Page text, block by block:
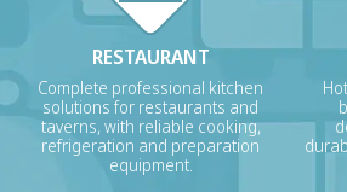
RESTAURANT
Complete professional kitchen
solutions for restaurants and
taverns, with reliable cooking,
refrigeration and preparation
equipment.